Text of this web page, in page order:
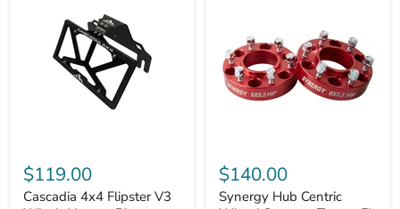
4x4
Flipster
V3
$119.00
Cascadia 4x4 Flipster V3
Hub
Centric
Wheel
$140.00
Synergy Hub Centric